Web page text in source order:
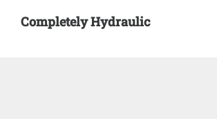
Completely Hydraulic